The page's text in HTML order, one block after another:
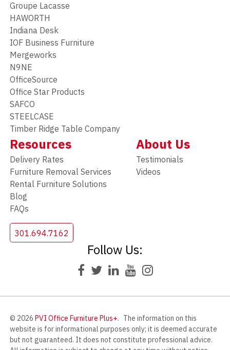
Groupe Lacasse
HAWORTH
Indiana Desk
IOF Business Furniture
Mergeworks
N9NE
OfficeSource
Office Star Products
SAFCO
STEELCASE
Timber Ridge Table Company
Resources
Delivery Rates
Furniture Removal Services
Rental Furniture Solutions
Blog
FAQs
About Us
Testimonials
Videos
301.694.7162
Follow Us:
© 2026 PVI Office Furniture Plus+. The information on this
website is for informational purposes only; it is deemed accurate
but not guaranteed. It does not constitute professional advice.